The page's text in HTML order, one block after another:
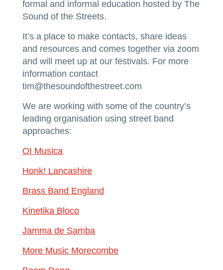
formal and informal education hosted by The
Sound of the Streets.
It’s a place to make contacts, share ideas
and resources and comes together via zoom
and will meet up at our festivals. For more
information contact
tim@thesoundofthestreet.com
We are working with some of the country’s
leading organisation using street band
approaches:
OI Musica
Honk! Lancashire
Brass Band England
Kinetika Bloco
Jamma de Samba
More Music Morecombe